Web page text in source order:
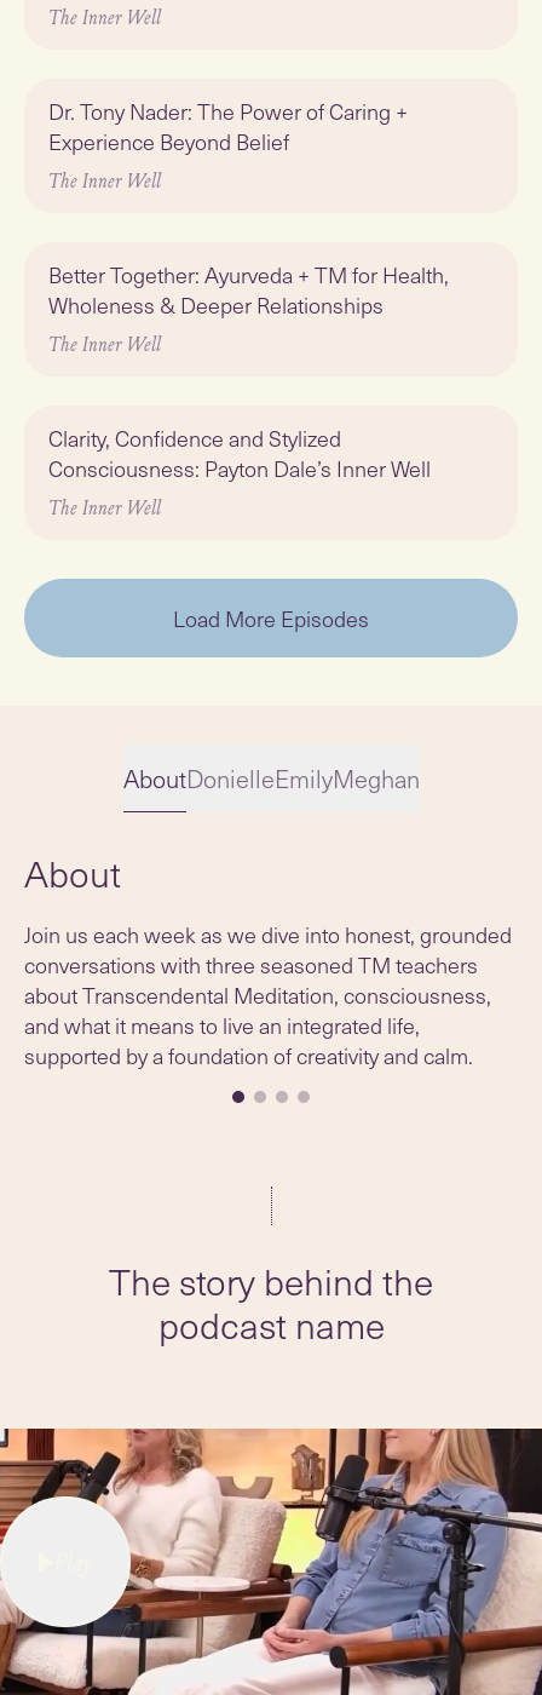
The Inner Well
Dr. Tony Nader: The Power of Caring +
Experience Beyond Belief
The Inner Well
Better Together: Ayurveda + TM for Health,
Wholeness & Deeper Relationships
The Inner Well
Clarity, Confidence and Stylized
Consciousness: Payton Dale’s Inner Well
The Inner Well
Load More Episodes
AboutDonielleEmilyMeghan
Slide 1 of 4
About
Join us each week as we dive into honest, grounded
conversations with three seasoned TM teachers
about Transcendental Meditation, consciousness,
and what it means to live an integrated life,
supported by a foundation of creativity and calm.
The story behind the
podcast name